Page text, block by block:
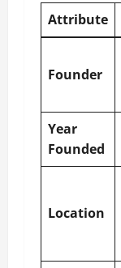
Attribute
Founder
Year
Founded
Location